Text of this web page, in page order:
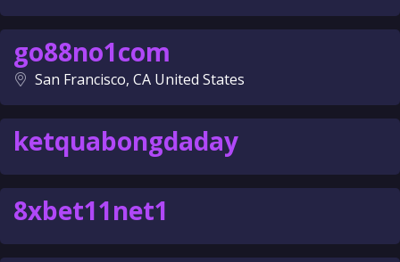
go88no1com
San Francisco, CA United States
ketquabongdaday
8xbet11net1